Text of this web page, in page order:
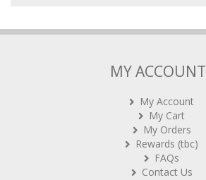
MY ACCOUNT
My Account
My Cart
My Orders
Rewards (tbc)
FAQs
Contact Us